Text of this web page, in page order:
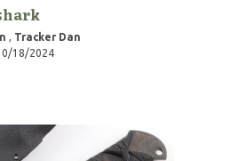
, Tracker Dan
18/2024